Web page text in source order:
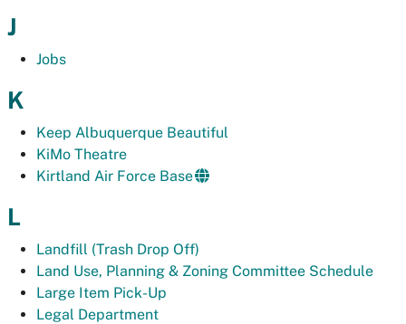
J
Jobs
K
Keep Albuquerque Beautiful
KiMo Theatre
Kirtland Air Force Base
L
Landfill (Trash Drop Off)
Land Use, Planning & Zoning Committee Schedule
Large Item Pick-Up
Legal Department